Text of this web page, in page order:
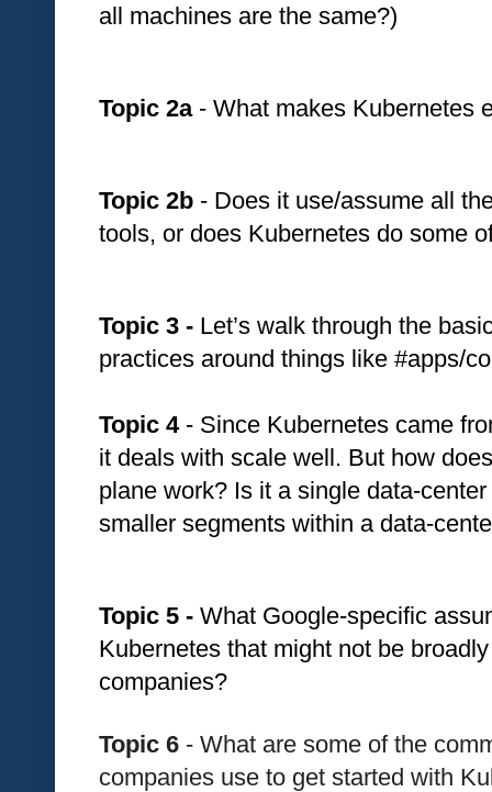
all machines are the same?)
Topic 2a - What makes Kubernetes
Topic 2b - Does it use/assume all
tools, or does Kubernetes do some
Topic 3 - Let’s walk through the
practices around things like #apps/
Topic 4 - Since Kubernetes came
it deals with scale well. But how
plane work? Is it a single data-
smaller segments within a data-
Topic 5 - What Google-specific
Kubernetes that might not be
companies?
Topic 6 - What are some of the
companies use to get started with